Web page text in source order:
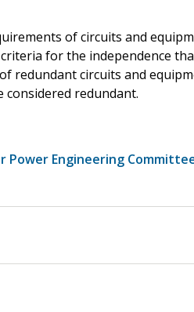
of circuits and
for the independence
redundant circuits and
redundant.
Power Engineering